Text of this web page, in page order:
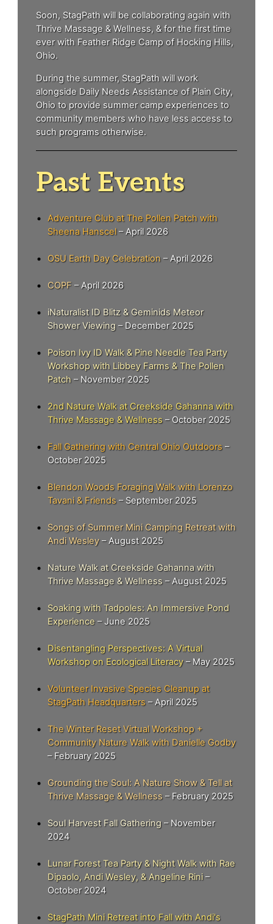
Soon, StagPath will be collaborating again with
Thrive Massage & Wellness, & for the first time
ever with Feather Ridge Camp of Hocking Hills,
Ohio.
During the summer, StagPath will work
alongside Daily Needs Assistance of Plain City,
Ohio to provide summer camp experiences to
community members who have less access to
such programs otherwise.
Past Events
Adventure Club at The Pollen Patch with
Sheena Hanscel– April 2026
OSU Earth Day Celebration – April 2026
COPF – April 2026
iNaturalist ID Blitz & Geminids Meteor
Shower Viewing – December 2025
Poison Ivy ID Walk & Pine Needle Tea Party
Workshop with Libbey Farms & The Pollen
Patch – November 2025
2nd Nature Walk at Creekside Gahanna with
Thrive Massage & Wellness – October 2025
Fall Gathering with Central Ohio Outdoors –
October 2025
Blendon Woods Foraging Walk with Lorenzo
Tavani & Friends – September 2025
Songs of Summer Mini Camping Retreat with
Andi Wesley– August 2025
Nature Walk at Creekside Gahanna with
Thrive Massage & Wellness – August 2025
Soaking with Tadpoles: An Immersive Pond
Experience – June 2025
Disentangling Perspectives: A Virtual
Workshop on Ecological Literacy– May 2025
Volunteer Invasive Species Cleanup at
StagPath Headquarters – April 2025
The Winter Reset Virtual Workshop +
Community Nature Walk with Danielle Godby
– February 2025
Grounding the Soul: A Nature Show & Tell at
Thrive Massage & Wellness – February 2025
Soul Harvest Fall Gathering – November
2024
Lunar Forest Tea Party & Night Walk with Rae
Dipaolo, Andi Wesley, & Angeline Rini–
October 2024
StagPath Mini Retreat into Fall with Andi's